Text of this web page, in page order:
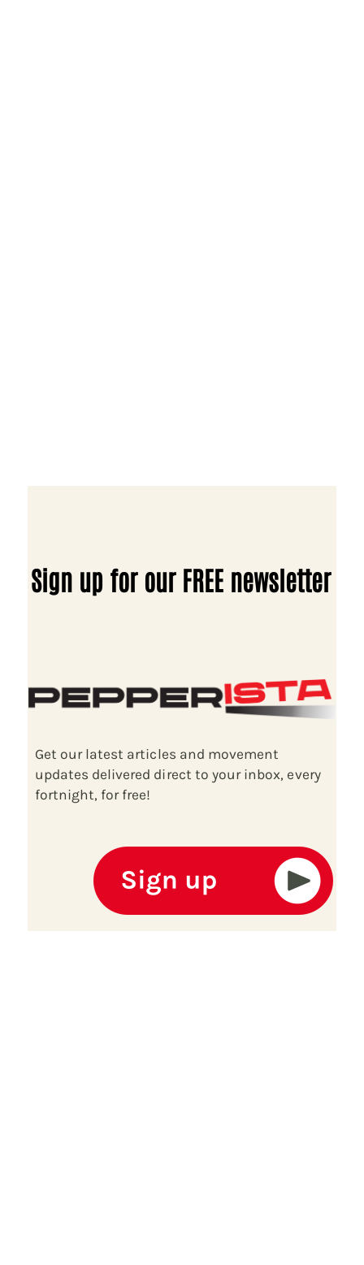
Sign up for our FREE newsletter
Get our latest articles and movement
updates delivered direct to your inbox, every
fortnight, for free!